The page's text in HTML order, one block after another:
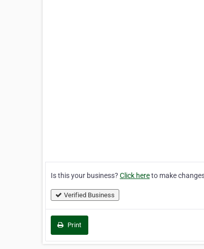
Is this your business? Click hereto make
Verified Business
Print